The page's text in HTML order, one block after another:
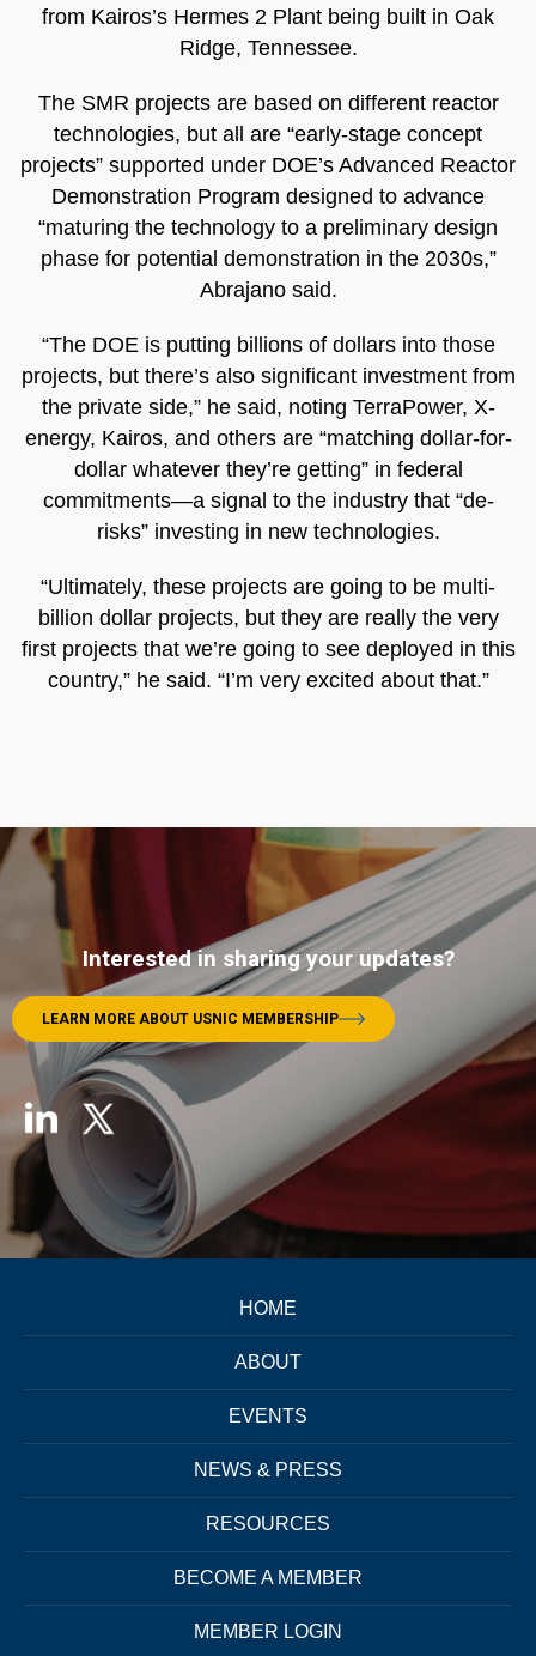
from Kairos’s Hermes 2 Plant being built in Oak
Ridge, Tennessee.
The SMR projects are based on different reactor
technologies, but all are “early-stage concept
projects” supported under DOE’s Advanced Reactor
Demonstration Program designed to advance
“maturing the technology to a preliminary design
phase for potential demonstration in the 2030s,”
Abrajano said.
“The DOE is putting billions of dollars into those
projects, but there’s also significant investment from
the private side,” he said, noting TerraPower, X-
energy, Kairos, and others are “matching dollar-for-
dollar whatever they’re getting” in federal
commitments—a signal to the industry that “de-
risks” investing in new technologies.
“Ultimately, these projects are going to be multi-
billion dollar projects, but they are really the very
first projects that we’re going to see deployed in this
country,” he said. “I’m very excited about that.”
Interested in sharing your updates?
LEARN MORE ABOUT USNIC MEMBERSHIP
HOME
ABOUT
EVENTS
NEWS & PRESS
RESOURCES
BECOME A MEMBER
MEMBER LOGIN